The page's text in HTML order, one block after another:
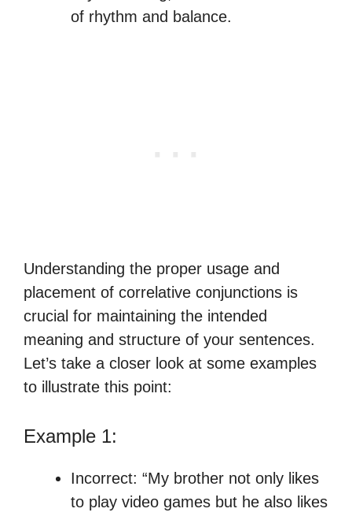
of rhythm and balance.
Understanding the proper usage and
placement of correlative conjunctions is
crucial for maintaining the intended
meaning and structure of your sentences.
Let’s take a closer look at some examples
to illustrate this point:
Example 1:
Incorrect: “My brother not only likes
to play video games but he also likes